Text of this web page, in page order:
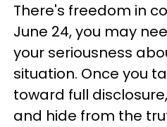
There's freedom in
June 24, you may
your seriousness
situation. Once you
toward full
and hide from the